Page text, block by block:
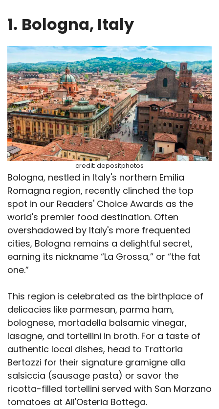
1. Bologna, Italy
credit: depositphotos
Bologna, nestled in Italy's northern Emilia
Romagna region, recently clinched the top
spot in our Readers' Choice Awards as the
world's premier food destination. Often
overshadowed by Italy's more frequented
cities, Bologna remains a delightful secret,
earning its nickname “La Grossa,” or “the fat
one.”
This region is celebrated as the birthplace of
delicacies like parmesan, parma ham,
bolognese, mortadella balsamic vinegar,
lasagne, and tortellini in broth. For a taste of
authentic local dishes, head to Trattoria
Bertozzi for their signature gramigne alla
salsiccia (sausage pasta) or savor the
ricotta-filled tortellini served with San Marzano
tomatoes at All'Osteria Bottega.